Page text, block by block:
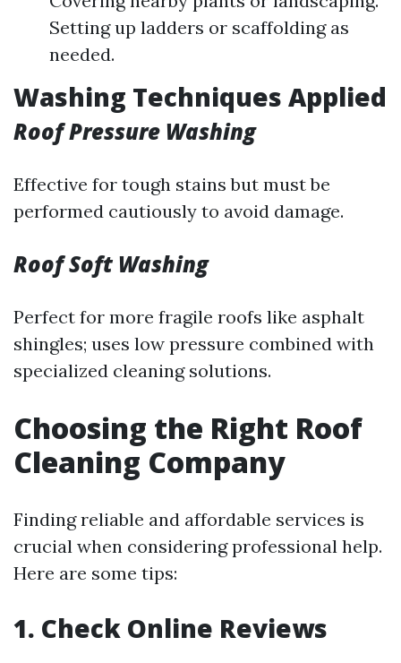
Setting up ladders or scaffolding as
needed.
Washing Techniques Applied
Roof Pressure Washing
Effective for tough stains but must be
performed cautiously to avoid damage.
Roof Soft Washing
Perfect for more fragile roofs like asphalt
shingles; uses low pressure combined with
specialized cleaning solutions.
Choosing the Right Roof
Cleaning Company
Finding reliable and affordable services is
crucial when considering professional help.
Here are some tips:
1. Check Online Reviews